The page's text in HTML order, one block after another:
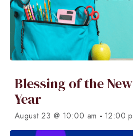
Blessing of the
Year
August 23 @ 10:00 am - 12:00